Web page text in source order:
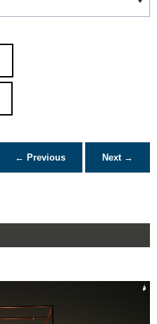
← Previous Next →